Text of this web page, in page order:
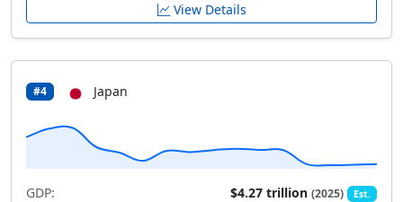
View Details
#4 Japan
GDP: $4.27 trillion(2025) Est.